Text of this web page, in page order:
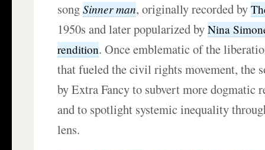
songSinnerman, originally recorded by
1950s and later popularized byNina
rendition. Once emblematic of the
that fueled the civil rights movement, the
by Extra Fancy to subvert more dogmatic
and to spotlight systemic inequality
lens.